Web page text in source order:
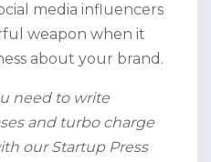
media influencers
weapon when it
about your brand.
need to write
and turbo charge
our Startup Press